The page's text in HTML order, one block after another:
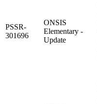
PSSR-
301696
ONSIS
Elementary -
Update